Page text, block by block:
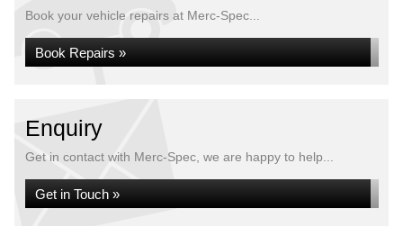
Book your vehicle repairs at Merc-Spec...
Book Repairs »
Enquiry
Get in contact with Merc-Spec, we are happy to help...
Get in Touch »